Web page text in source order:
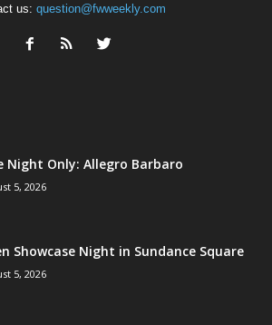
us: question@fwweekly.com
Night Only: Allegro Barbaro
5, 2026
Showcase Night in Sundance Square
5, 2026